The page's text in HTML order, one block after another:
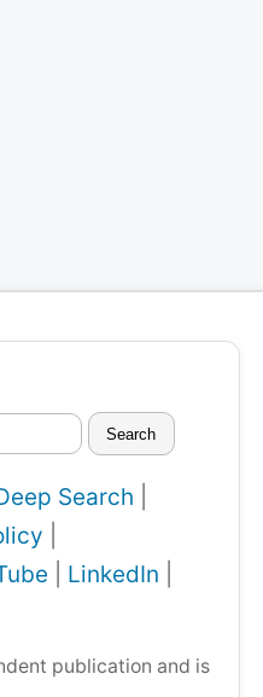
Search
Search
LinkedIn
publication and is